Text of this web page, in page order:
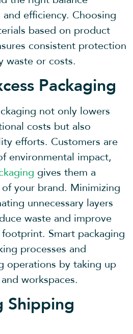
efficiency. Choosing
based on product
consistent protection
waste or costs.
Packaging
not only lowers
costs but also
efforts. Customers are
environmental impact,
gives them a
your brand. Minimizing
unnecessary layers
waste and improve
Smart packaging
processes and
operations by taking up
workspaces.
Shipping